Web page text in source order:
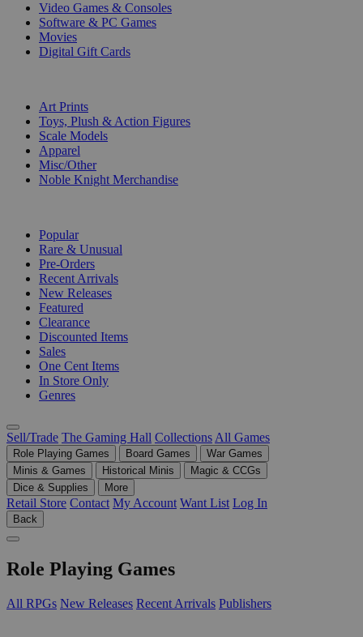
Video Games & Consoles
Software & PC Games
Movies
Digital Gift Cards
Art Prints
Toys, Plush & Action Figures
Scale Models
Apparel
Misc/Other
Noble Knight Merchandise
Popular
Rare & Unusual
Pre-Orders
Recent Arrivals
New Releases
Featured
Clearance
Discounted Items
Sales
One Cent Items
In Store Only
Genres
Sell/Trade The Gaming Hall Collections All Games
Role Playing Games Board Games
War Games
Minis & Games
Historical Minis
Magic & CCGs
Dice & Supplies
More
Retail Store Contact My Account Want List Log In
Back
Role Playing Games
All RPGs New Releases Recent Arrivals Publishers